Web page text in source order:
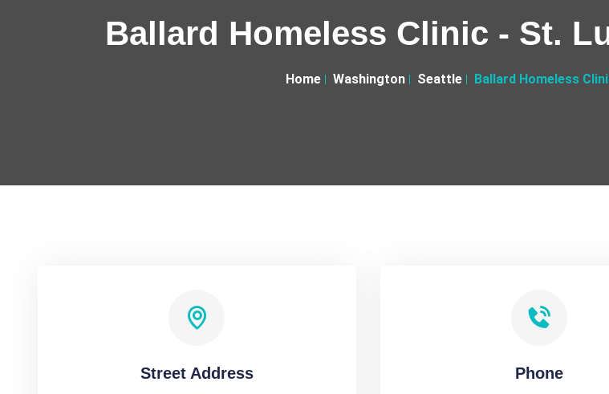
Ballard Homeless Clinic - St.
Home Washington Seattle Ballard Homeless
Street Address Phone